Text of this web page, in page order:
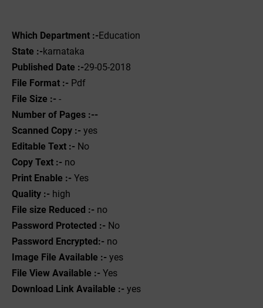
Which Department :-Education
State :-karnataka
Published Date :-29-05-2018
File Format :- ‌ Pdf
File Size :- -
Number of Pages :--
Scanned Copy :- yes
Editable Text :- No
Copy Text :- no
Print Enable :- Yes
Quality :- high
File size Reduced :- no
Password Protected :- No
Password Encrypted:- no
Image File Available :- yes
File View Available :- Yes
Download Link Available :- yes